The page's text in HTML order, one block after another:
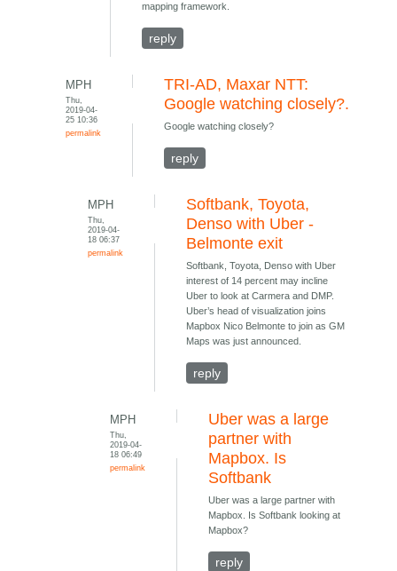
mapping framework.
reply
MPH
Thu,
2019-04-
25 10:36
permalink
TRI-AD, Maxar NTT:
Google watching closely?.
Google watching closely?
reply
MPH
Thu,
2019-04-
18 06:37
permalink
Softbank, Toyota,
Denso with Uber -
Belmonte exit
Softbank, Toyota, Denso with Uber
interest of 14 percent may incline
Uber to look at Carmera and DMP.
Uber’s head of visualization joins
Mapbox Nico Belmonte to join as GM
Maps was just announced.
reply
MPH
Thu,
2019-04-
18 06:49
permalink
Uber was a large
partner with
Mapbox. Is
Softbank
Uber was a large partner with
Mapbox. Is Softbank looking at
Mapbox?
reply